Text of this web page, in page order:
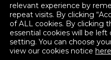
various data columns.
relevant experience by
repeat visits. By clicking
of ALL cookies. By clicking
essential cookies will be
setting. You can choose
view our cookies notice here